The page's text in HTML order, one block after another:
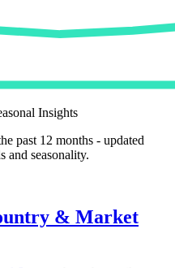
Insights
past 12 months - updated
and seasonality.
& Market